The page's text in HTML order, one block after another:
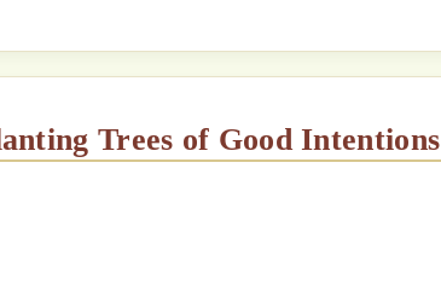
Trees of Good Intentions